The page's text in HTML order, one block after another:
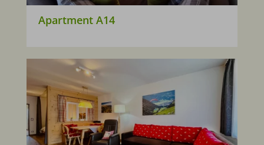
Apartment A14